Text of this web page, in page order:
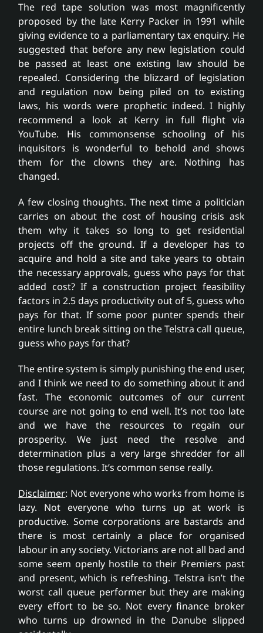
The red tape solution was most magnificently
proposed by the late Kerry Packer in 1991 while
giving evidence to a parliamentary tax enquiry. He
suggested that before any new legislation could
be passed at least one existing law should be
repealed. Considering the blizzard of legislation
and regulation now being piled on to existing
laws, his words were prophetic indeed. I highly
recommend a look at Kerry in full flight via
YouTube. His commonsense schooling of his
inquisitors is wonderful to behold and shows
them for the clowns they are. Nothing has
changed.
A few closing thoughts. The next time a politician
carries on about the cost of housing crisis ask
them why it takes so long to get residential
projects off the ground. If a developer has to
acquire and hold a site and take years to obtain
the necessary approvals, guess who pays for that
added cost? If a construction project feasibility
factors in 2.5 days productivity out of 5, guess who
pays for that. If some poor punter spends their
entire lunch break sitting on the Telstra call queue,
guess who pays for that?
The entire system is simply punishing the end user,
and I think we need to do something about it and
fast. The economic outcomes of our current
course are not going to end well. It’s not too late
and we have the resources to regain our
prosperity. We just need the resolve and
determination plus a very large shredder for all
those regulations. It’s common sense really.
Disclaimer: Not everyone who works from home is
lazy. Not everyone who turns up at work is
productive. Some corporations are bastards and
there is most certainly a place for organised
labour in any society. Victorians are not all bad and
some seem openly hostile to their Premiers past
and present, which is refreshing. Telstra isn’t the
worst call queue performer but they are making
every effort to be so. Not every finance broker
who turns up drowned in the Danube slipped